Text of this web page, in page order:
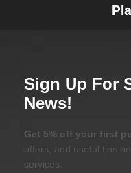
Sign Up For
News!
Get 5% off your first
offers, and useful tips
services.